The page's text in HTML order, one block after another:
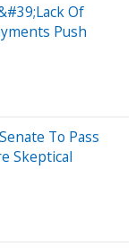
Of
Push
To Pass
Skeptical